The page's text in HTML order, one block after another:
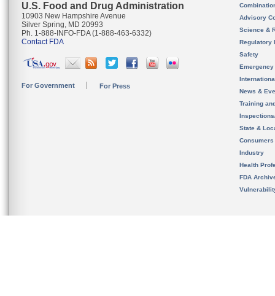
U.S. Food and Drug Administration
10903 New Hampshire Avenue
Silver Spring, MD 20993
Ph. 1-888-INFO-FDA (1-888-463-6332)
Contact FDA
For Government For Press
Advisory
Science &
Regulatory
Safety
News &
Training
State &
Consumers
Industry
Health
FDA